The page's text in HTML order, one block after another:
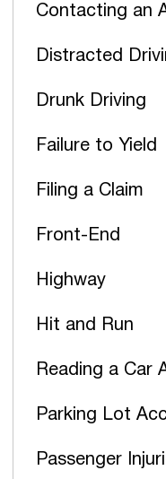
Contacting an
Distracted
Drunk Driving
Failure to Yield
Filing a Claim
Front-End
Highway
Hit and Run
Reading a Car
Parking Lot
Passenger